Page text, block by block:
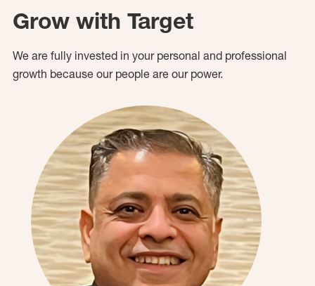
Grow with Target
We are fully invested in your personal and professional
growth because our people are our power.